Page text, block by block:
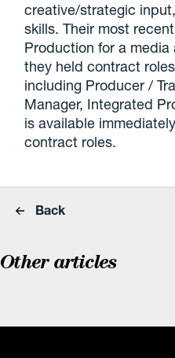
creative/strategic
skills. Their most
Production for a media
they held contract
including Producer /
Manager, Integrated
is available
contract roles.
Back
Other articles